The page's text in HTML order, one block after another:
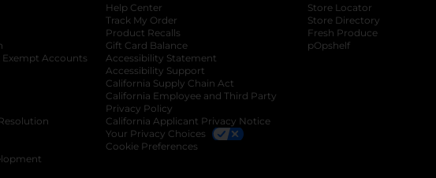
opens in a new tab
Exempt Accounts opens in a new tab
opens in a new tab
opens in a new tab
Help Center
Track My Order
Product Recalls
Gift Card Balance
Accessibility Statement
Accessibility Support
California Supply Chain Act
California Employee and Third Party
Privacy Policy
California Applicant Privacy Notice
Your Privacy Choices
Cookie Preferences
Store Locator
Store Directory
Fresh Produce
pOpshelf